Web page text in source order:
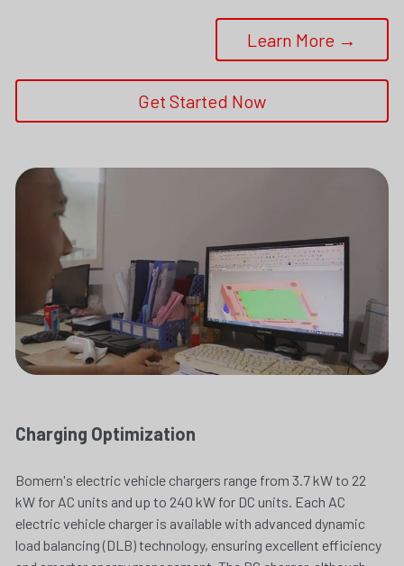
Learn More →
Get Started Now
Charging Optimization
Bomern's electric vehicle chargers range from 3.7 kW to 22
kW for AC units and up to 240 kW for DC units. Each AC
electric vehicle charger is available with advanced dynamic
load balancing (DLB) technology, ensuring excellent efficiency